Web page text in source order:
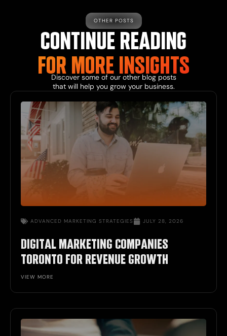
OTHER POSTS
CONTINUE READING
FOR MORE INSIGHTS
Discover some of our other blog posts
that will help you grow your business.
ADVANCED MARKETING STRATEGIES JULY 28, 2026
DIGITAL MARKETING COMPANIES
TORONTO FOR REVENUE GROWTH
VIEW MORE